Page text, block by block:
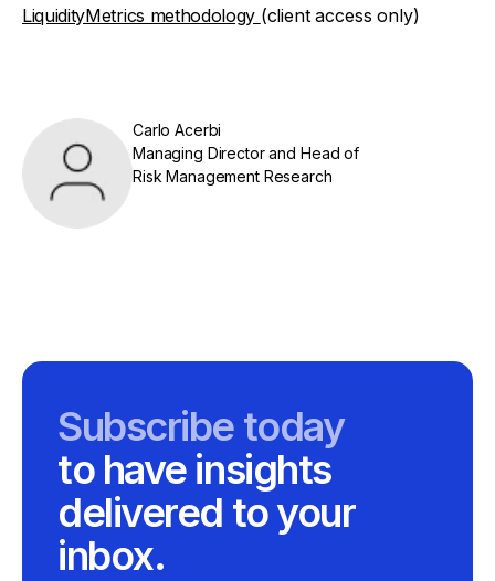
LiquidityMetrics methodology (client access only)
Carlo Acerbi
Managing Director and Head of
Risk Management Research
Subscribe today
to have insights
delivered to your
inbox.